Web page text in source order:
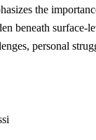
the
beneath surface-
personal